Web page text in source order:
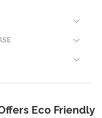
Eco Friendly